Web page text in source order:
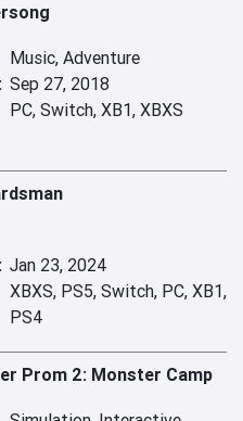
Music, Adventure
Sep 27, 2018
PC, Switch, XB1, XBXS
Jan 23, 2024
XBXS, PS5, Switch, PC, XB1,
PS4
Prom 2: Monster Camp